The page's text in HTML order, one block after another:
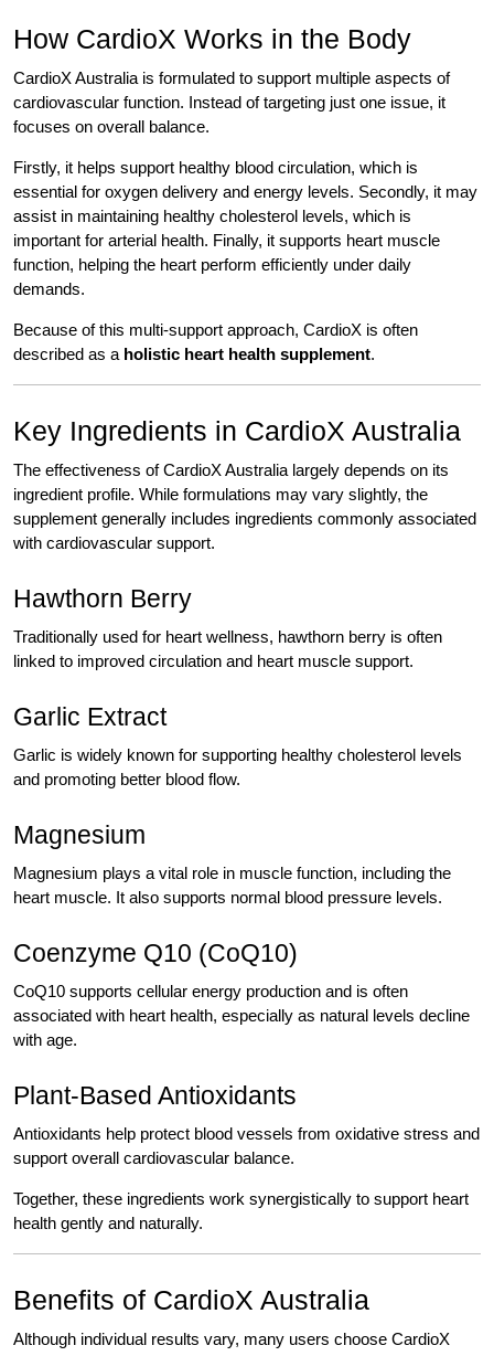
How CardioX Works in the Body
CardioX Australia is formulated to support multiple aspects of
cardiovascular function. Instead of targeting just one issue, it
focuses on overall balance.
Firstly, it helps support healthy blood circulation, which is
essential for oxygen delivery and energy levels. Secondly, it may
assist in maintaining healthy cholesterol levels, which is
important for arterial health. Finally, it supports heart muscle
function, helping the heart perform efficiently under daily
demands.
Because of this multi-support approach, CardioX is often
described as a holistic heart health supplement.
Key Ingredients in CardioX Australia
The effectiveness of CardioX Australia largely depends on its
ingredient profile. While formulations may vary slightly, the
supplement generally includes ingredients commonly associated
with cardiovascular support.
Hawthorn Berry
Traditionally used for heart wellness, hawthorn berry is often
linked to improved circulation and heart muscle support.
Garlic Extract
Garlic is widely known for supporting healthy cholesterol levels
and promoting better blood flow.
Magnesium
Magnesium plays a vital role in muscle function, including the
heart muscle. It also supports normal blood pressure levels.
Coenzyme Q10 (CoQ10)
CoQ10 supports cellular energy production and is often
associated with heart health, especially as natural levels decline
with age.
Plant-Based Antioxidants
Antioxidants help protect blood vessels from oxidative stress and
support overall cardiovascular balance.
Together, these ingredients work synergistically to support heart
health gently and naturally.
Benefits of CardioX Australia
Although individual results vary, many users choose CardioX